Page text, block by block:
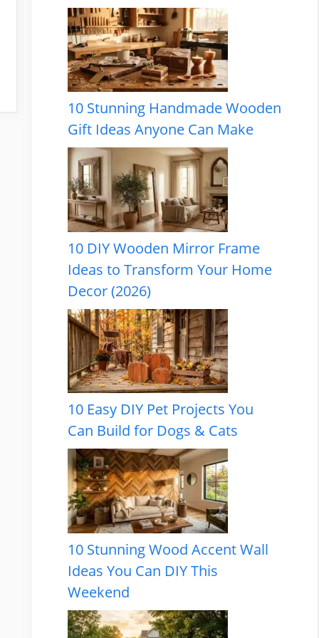
10 Stunning Handmade Wooden
Gift Ideas Anyone Can Make
10 DIY Wooden Mirror Frame
Ideas to Transform Your Home
Decor (2026)
10 Easy DIY Pet Projects You
Can Build for Dogs & Cats
10 Stunning Wood Accent Wall
Ideas You Can DIY This
Weekend